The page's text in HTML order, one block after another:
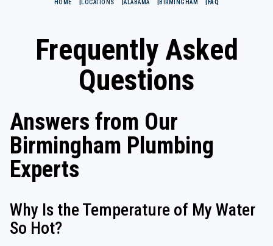
Frequently Asked
Questions
Answers from Our
Birmingham Plumbing
Experts
Why Is the Temperature of My Water
So Hot?